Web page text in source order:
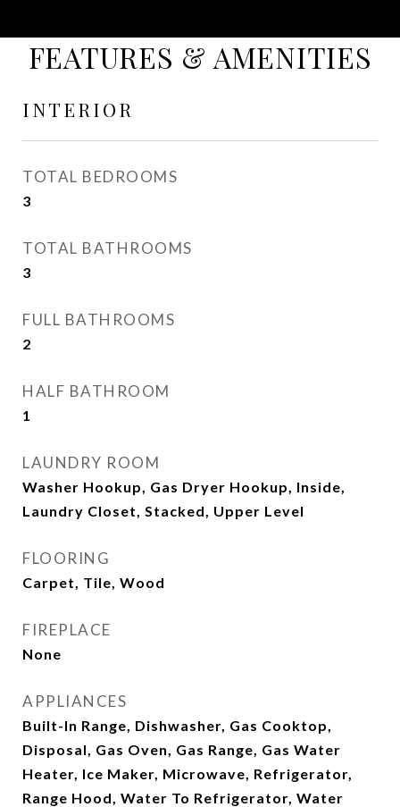
FEATURES & AMENITIES
INTERIOR
TOTAL BEDROOMS
3
TOTAL BATHROOMS
3
FULL BATHROOMS
2
HALF BATHROOM
1
LAUNDRY ROOM
Washer Hookup, Gas Dryer Hookup, Inside,
Laundry Closet, Stacked, Upper Level
FLOORING
Carpet, Tile, Wood
FIREPLACE
None
APPLIANCES
Built-In Range, Dishwasher, Gas Cooktop,
Disposal, Gas Oven, Gas Range, Gas Water
Heater, Ice Maker, Microwave, Refrigerator,
Range Hood, Water To Refrigerator, Water